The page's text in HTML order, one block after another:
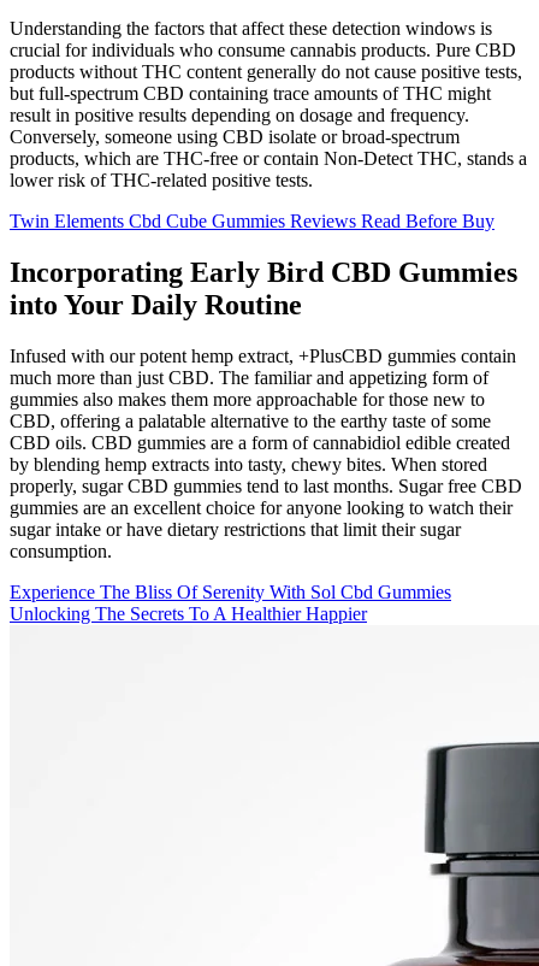
Understanding the factors that affect these detection windows is
crucial for individuals who consume cannabis products. Pure CBD
products without THC content generally do not cause positive tests,
but full-spectrum CBD containing trace amounts of THC might
result in positive results depending on dosage and frequency.
Conversely, someone using CBD isolate or broad-spectrum
products, which are THC-free or contain Non-Detect THC, stands a
lower risk of THC-related positive tests.
Twin Elements Cbd Cube Gummies Reviews Read Before Buy
Incorporating Early Bird CBD Gummies
into Your Daily Routine
Infused with our potent hemp extract, +PlusCBD gummies contain
much more than just CBD. The familiar and appetizing form of
gummies also makes them more approachable for those new to
CBD, offering a palatable alternative to the earthy taste of some
CBD oils. CBD gummies are a form of cannabidiol edible created
by blending hemp extracts into tasty, chewy bites. When stored
properly, sugar CBD gummies tend to last months. Sugar free CBD
gummies are an excellent choice for anyone looking to watch their
sugar intake or have dietary restrictions that limit their sugar
consumption.
Experience The Bliss Of Serenity With Sol Cbd Gummies
Unlocking The Secrets To A Healthier Happier